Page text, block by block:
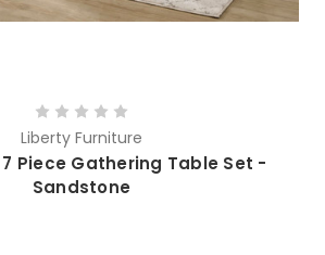
Liberty Furniture
7 Piece Gathering Table Set -
Sandstone